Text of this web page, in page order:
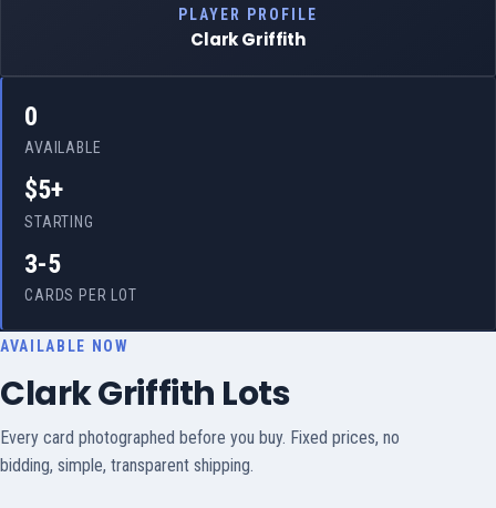
PLAYER PROFILE
Clark Griffith
0
AVAILABLE
$5+
STARTING
3-5
CARDS PER LOT
AVAILABLE NOW
Clark Griffith Lots
Every card photographed before you buy. Fixed prices, no
bidding, simple, transparent shipping.